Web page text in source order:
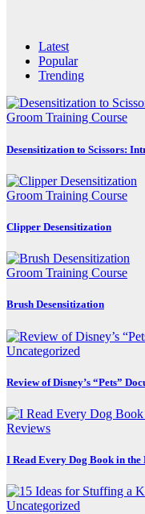
Latest
Popular
Trending
Groom Training Course
Desensitization to Scissors:
Groom Training Course
Clipper Desensitization
Groom Training Course
Brush Desensitization
Uncategorized
Review of Disney’s “Pets”
Reviews
I Read Every Dog Book in
Uncategorized